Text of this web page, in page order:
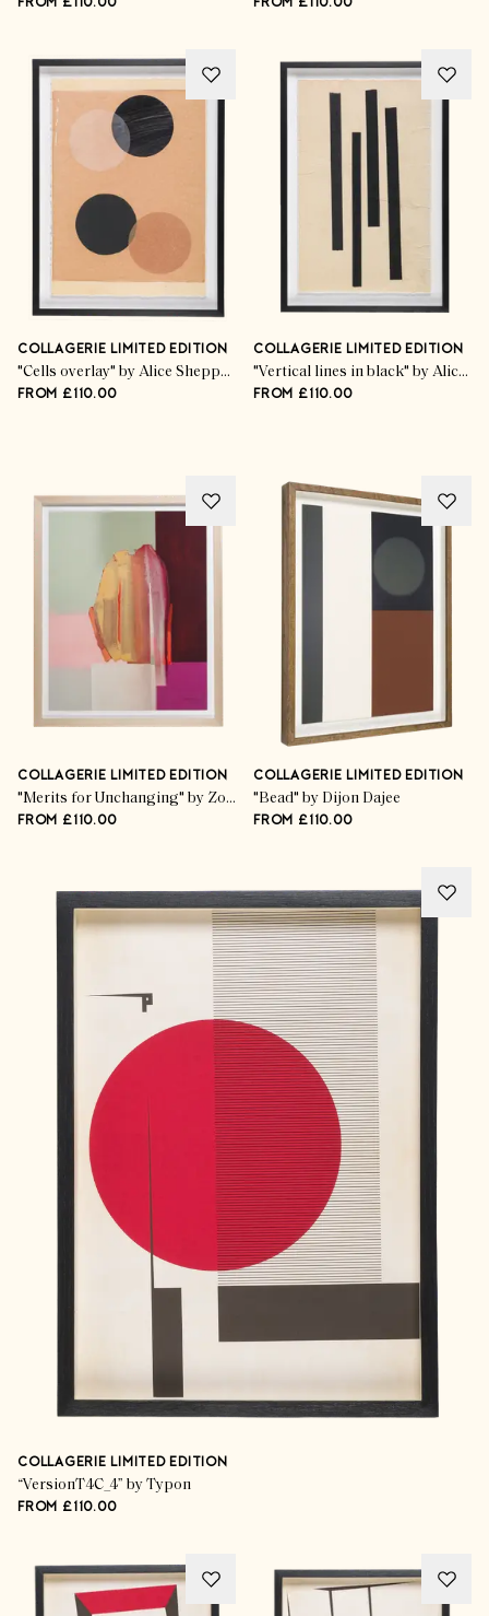
FROM £110.00 FROM £110.00
COLLAGERIE LIMITED EDITION
"Cells overlay" by Alice Sheppard Fidler
FROM £110.00
COLLAGERIE LIMITED EDITION
"Vertical lines in black" by Alice Sheppard Fidler
FROM £110.00
COLLAGERIE LIMITED EDITION
"Merits for Unchanging" by Zoë Pawlak
FROM £110.00
COLLAGERIE LIMITED EDITION
"Bead" by Dijon Dajee
FROM £110.00
COLLAGERIE LIMITED EDITION
“VersionT4C_4” by Typon
FROM £110.00